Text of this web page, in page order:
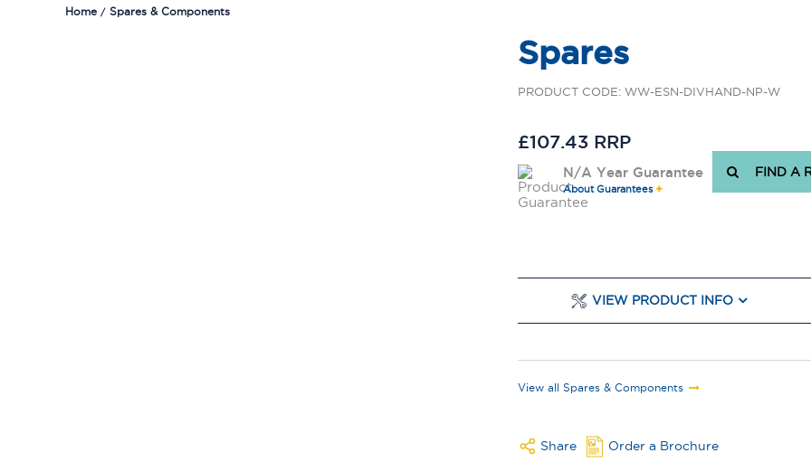
Home Spares & Components
Spares
PRODUCT CODE: WW-ESN-DIVHAND-NP-W
£107.43 RRP
N/A Year Guarantee
About Guarantees
FIND A
VIEW PRODUCT INFO
View all Spares & Components
Share Order a Brochure